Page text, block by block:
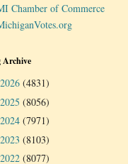
Chamber of Commerce
Archive
2026 (4831)
2025 (8056)
2024 (7971)
2023 (8103)
2022 (8077)